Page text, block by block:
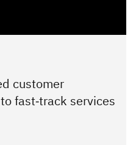
customer
fast‑track services